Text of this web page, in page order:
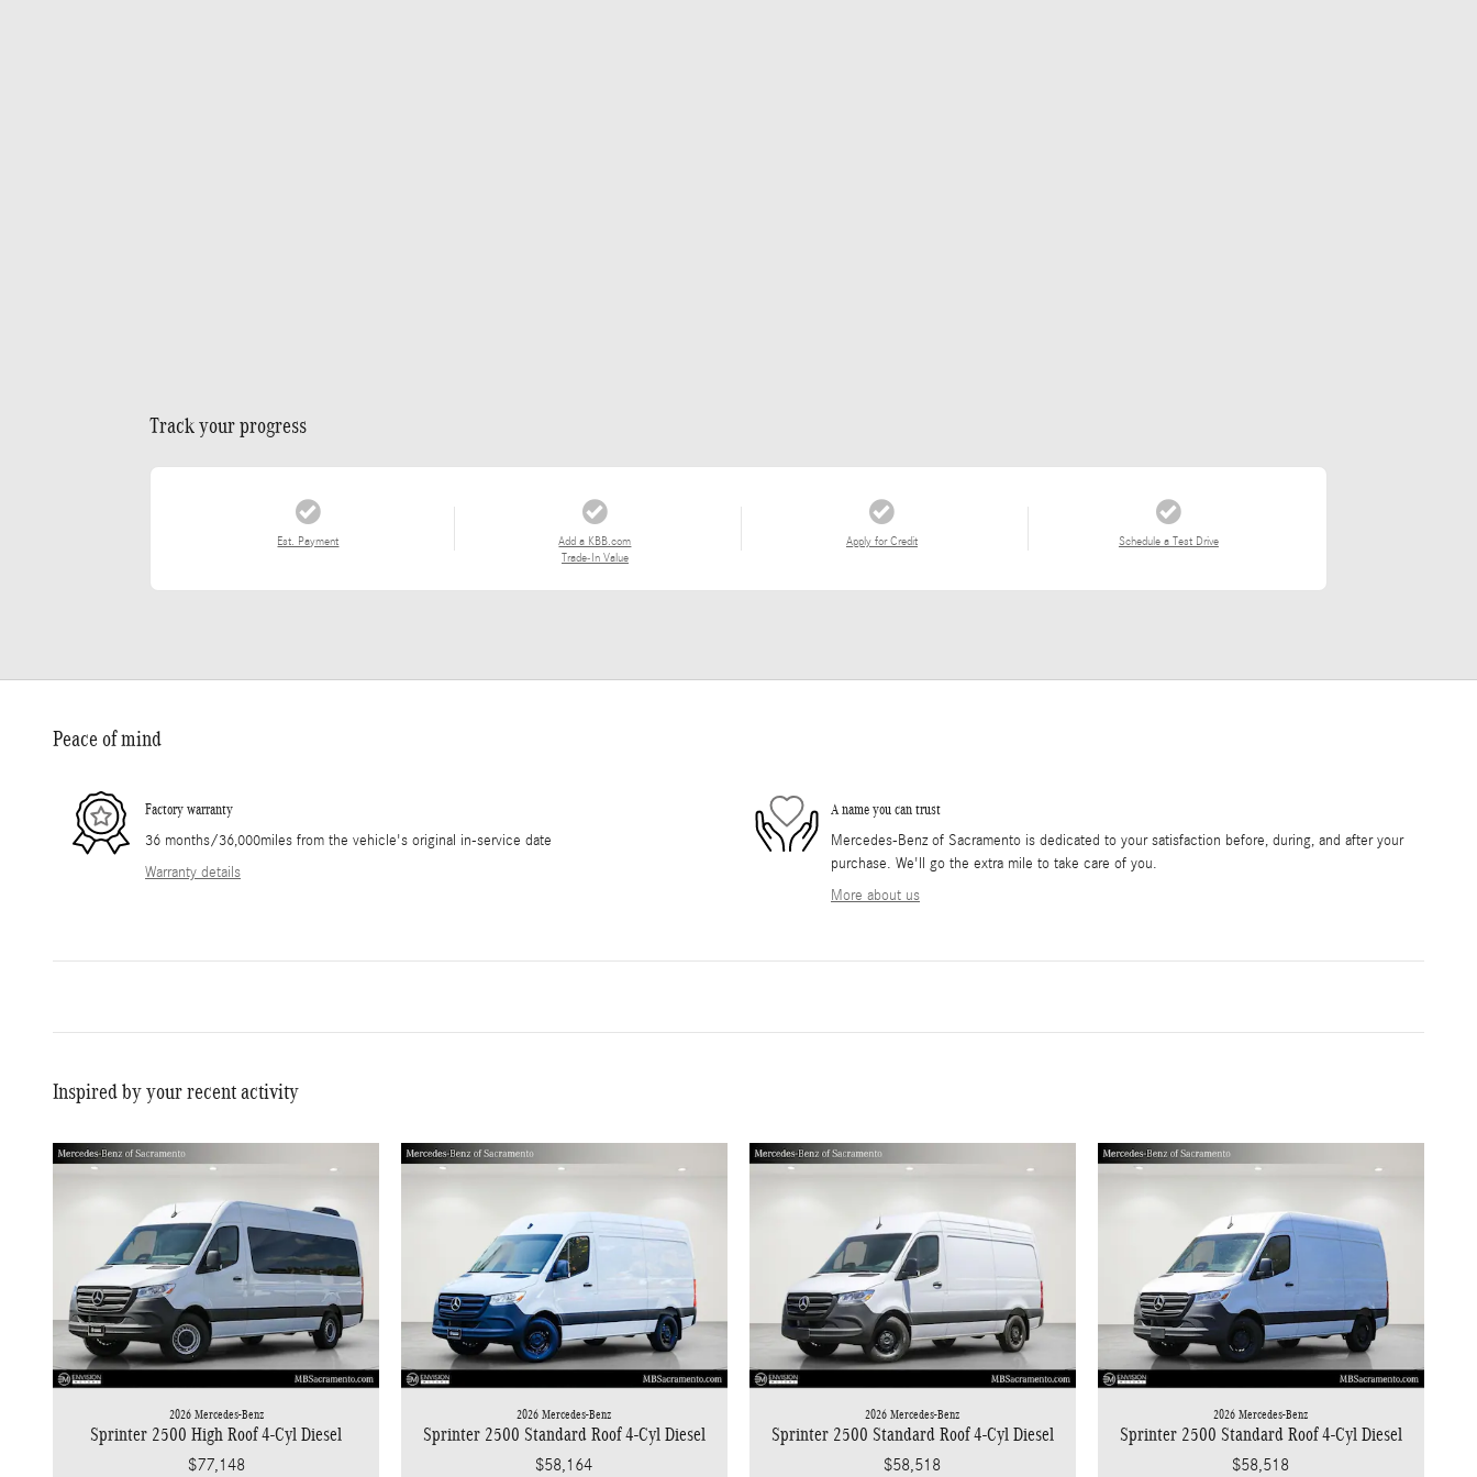
Track your progress
Est. Payment
Add a KBB.com
Trade-In Value
Apply for Credit Schedule a Test Drive
Peace of mind
Factory warranty
36 months/36,000miles from the vehicle's original in-service date
Warranty details
A name you can trust
Mercedes-Benz of Sacramento is dedicated to your satisfaction before, during, and after your
purchase. We'll go the extra mile to take care of you.
More about us
Inspired by your recent activity
2026 Mercedes-Benz
Sprinter 2500 High Roof 4-Cyl Diesel
$77,148
2026 Mercedes-Benz
Sprinter 2500 Standard Roof 4-Cyl Diesel
$58,164
2026 Mercedes-Benz
Sprinter 2500 Standard Roof 4-Cyl Diesel
$58,518
2026 Mercedes-Benz
Sprinter 2500 Standard Roof 4-Cyl Diesel
$58,518